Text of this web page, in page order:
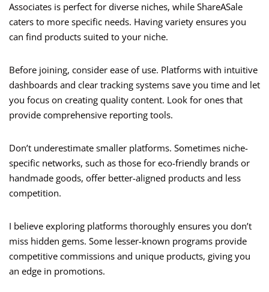
Associates is perfect for diverse niches, while ShareASale
caters to more specific needs. Having variety ensures you
can find products suited to your niche.
Before joining, consider ease of use. Platforms with intuitive
dashboards and clear tracking systems save you time and let
you focus on creating quality content. Look for ones that
provide comprehensive reporting tools.
Don’t underestimate smaller platforms. Sometimes niche-
specific networks, such as those for eco-friendly brands or
handmade goods, offer better-aligned products and less
competition.
I believe exploring platforms thoroughly ensures you don’t
miss hidden gems. Some lesser-known programs provide
competitive commissions and unique products, giving you
an edge in promotions.